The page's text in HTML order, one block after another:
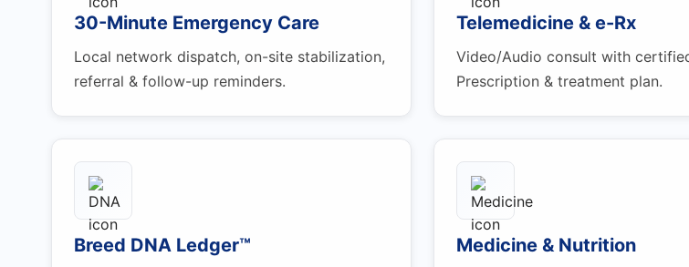
30-Minute Emergency Care
Local network dispatch, on-site stabilization,
referral & follow-up reminders.
Telemedicine & e-Rx
Video/Audio consult with
Prescription & treatment plan.
Breed DNA Ledger™ Medicine & Nutrition